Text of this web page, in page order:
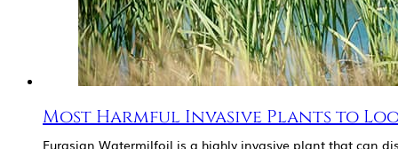
Most Harmful Invasive Plants to
Eurasian Watermilfoil is a highly invasive plant that can